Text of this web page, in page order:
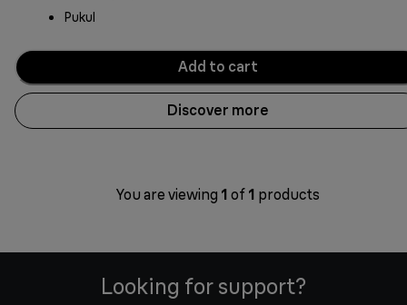
Pukul
Add to cart
Discover more
You are viewing 1 of 1 products
Looking for support?